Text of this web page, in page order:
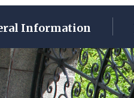
Information